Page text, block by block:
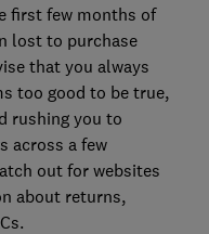
first few months of
lost to purchase
that you always
too good to be true,
rushing you to
across a few
out for websites
about returns,